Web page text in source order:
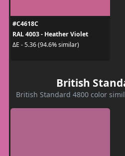
#C4618C
RAL 4003 - Heather Violet
ΔE - 5.36 (94.6% similar)
British
British Standard 4800 color